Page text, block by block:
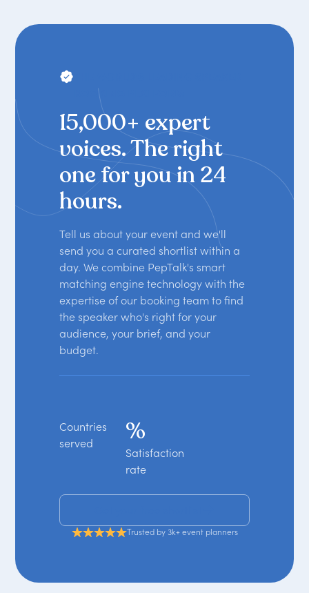
BOOKING PLATFORM
15,000+ expert
voices. The right
one for you in 24
hours.
Tell us about your event and we'll
send you a curated shortlist within a
day. We combine PepTalk's smart
matching engine technology with the
expertise of our booking team to find
the speaker who's right for your
audience, your brief, and your
budget.
Countries
served
%
Satisfaction
rate
Trusted by 3k+ event planners